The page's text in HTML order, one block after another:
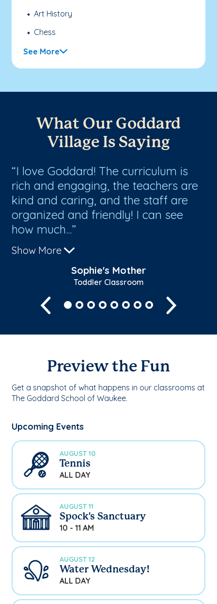
Art History
Chess
See More
What Our Goddard
Village Is Saying
I love Goddard! The curriculum is
rich and engaging, the teachers are
kind and caring, and the staff are
organized and friendly! I can see
how much...
Show More
Sophie's Mother
Toddler Classroom
Previous
Preview the Fun
Get a snapshot of what happens in our classrooms at
The Goddard School of Waukee.
Upcoming Events
AUGUST 10
Tennis
ALL DAY
AUGUST 11
Spock's Sanctuary
10 - 11 AM
AUGUST 12
Water Wednesday!
ALL DAY